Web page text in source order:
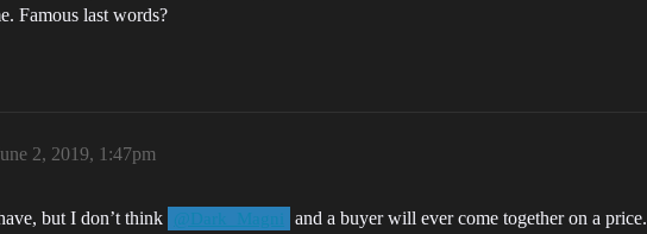
Famous last words?
2, 2019, 1:47pm
but I don’t think @Dark_Magni and a buyer will ever come together on a price.